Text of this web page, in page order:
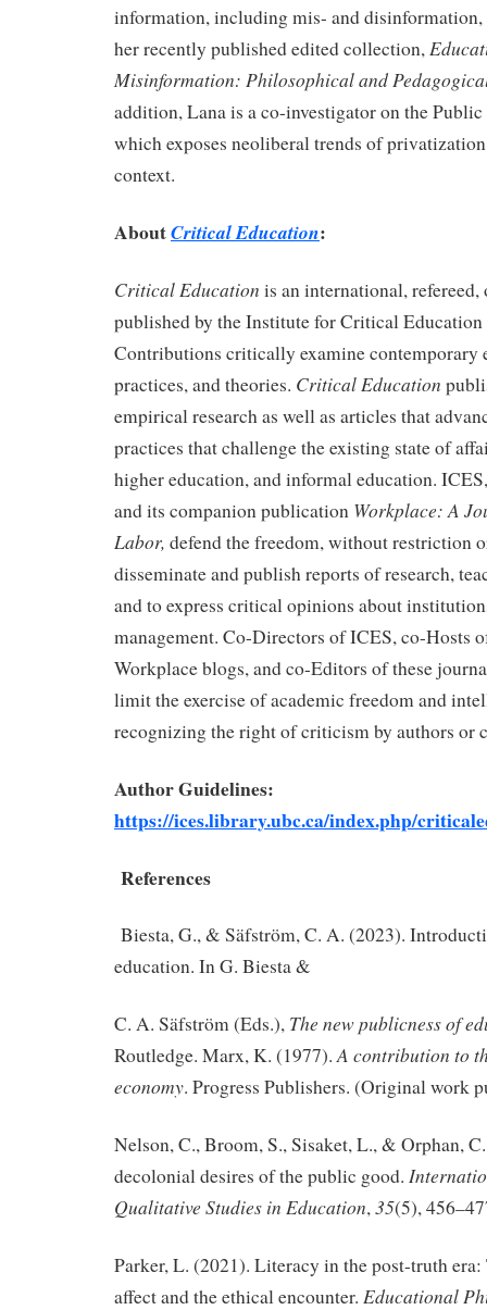
information, including mis- and
her recently published edited collection,
Misinformation: Philosophical and
addition, Lana is a co-investigator on the
which exposes neoliberal trends of
context.
AboutCritical Education:
Critical Education is an international, refereed,
published by theInstitute forCritical Education
Contributions critically examine contemporary
practices, and theories. Critical Education
empirical research as well as articles that
practices that challenge the existing state of
higher education, and informal education.
and its companion publication Workplace: A
Labor, defend the freedom, without restriction
disseminate and publish reports of research,
and to express critical opinions about
management. Co-Directors of ICES, co-Hosts
Workplace blogs, and co-Editors of these
limit the exercise of academic freedom and
recognizing the right of criticism by authors or
Author Guidelines:
https://ices.library.ubc.ca/index.php/
References
Biesta, G., & Säfström, C. A. (2023).
education. In G. Biesta &
C. A. Säfström (Eds.), The new publicness of
Routledge. Marx, K. (1977).A contribution to
economy. Progress Publishers. (Original work
Nelson, C., Broom, S., Sisaket, L., & Orphan,
decolonial desires of the public good.
Qualitative Studies in Education,35(5),
Parker, L. (2021). Literacy in the post-truth
affect and the ethical encounter. Educational